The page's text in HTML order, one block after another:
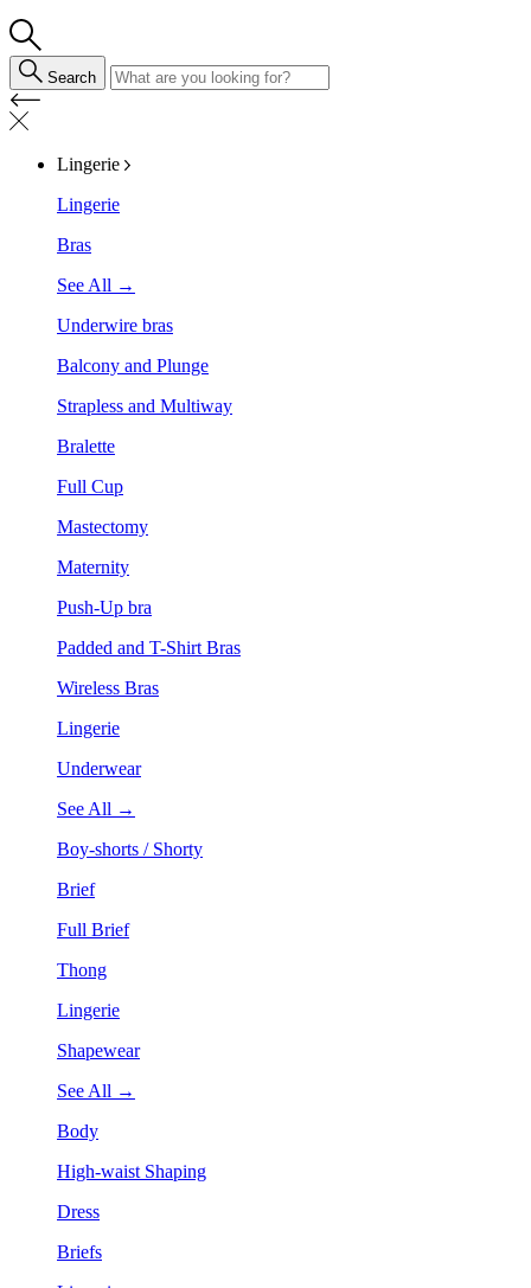
Search
Lingerie
Lingerie
Bras
See All →
Underwire bras
Balcony and Plunge
Strapless and Multiway
Bralette
Full Cup
Mastectomy
Maternity
Push-Up bra
Padded and T-Shirt Bras
Wireless Bras
Lingerie
Underwear
See All →
Boy-shorts / Shorty
Brief
Full Brief
Thong
Lingerie
Shapewear
See All →
Body
High-waist Shaping
Dress
Briefs